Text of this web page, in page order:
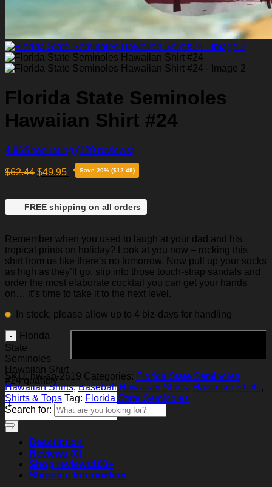
Florida State Seminoles
Hawaiian Shirt #24
4.86Shop rating (129 reviews)
$62.44 $49.95 Save 20% ($12.49)
FREE shipping on all orders
Remember when you used to laugh at your dad and his
tropical prints on holiday? Look at you now – rocking this
shirt from us like there’s no tomorrow. Now pull up your socks
as high as they’ll go, slip into those touch-strap sandals and
order the most elaborate cocktail you can get your hands
on… it’s time to take it to the next level.
In stock, please allow up to 4 biz-days for handling
Florida
State
Seminoles
Hawaiian Shirt
#24 quantity
SKU: hw-sp-2619 Categories: Florida State Seminoles
Hawaiian Shirts,Baseball Hawaiian Shirts, Hawaiian Shirts,
Shirts & Tops Tag: Florida State Seminoles
Search for:
Description
Reviews (0)
Shop reviews100+
Shipping Information